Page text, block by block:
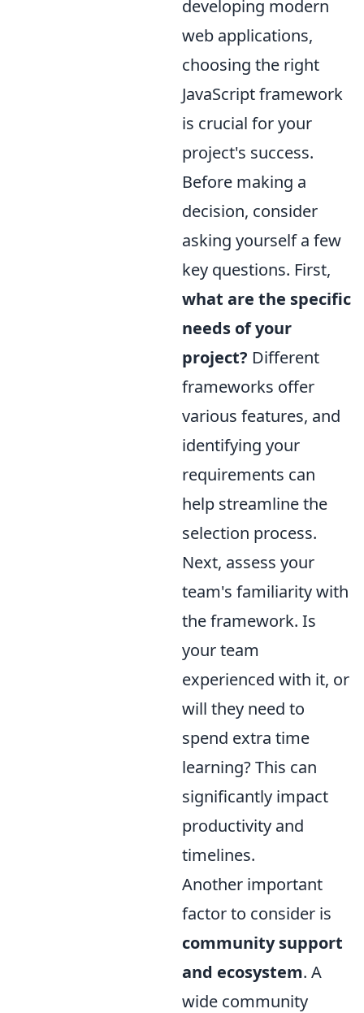
developing modern
web applications,
choosing the right
JavaScript framework
is crucial for your
project's success.
Before making a
decision, consider
asking yourself a few
key questions. First,
what are the specific
needs of your
project? Different
frameworks offer
various features, and
identifying your
requirements can
help streamline the
selection process.
Next, assess your
team's familiarity with
the framework. Is
your team
experienced with it, or
will they need to
spend extra time
learning? This can
significantly impact
productivity and
timelines.
Another important
factor to consider is
community support
and ecosystem. A
wide community